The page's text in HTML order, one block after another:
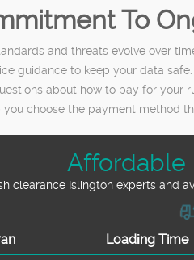
To
and threats evolve over
guidance to keep your data
about how to pay for your
you choose the payment method
Affordable
clearance Islington experts and
Loadіng Time